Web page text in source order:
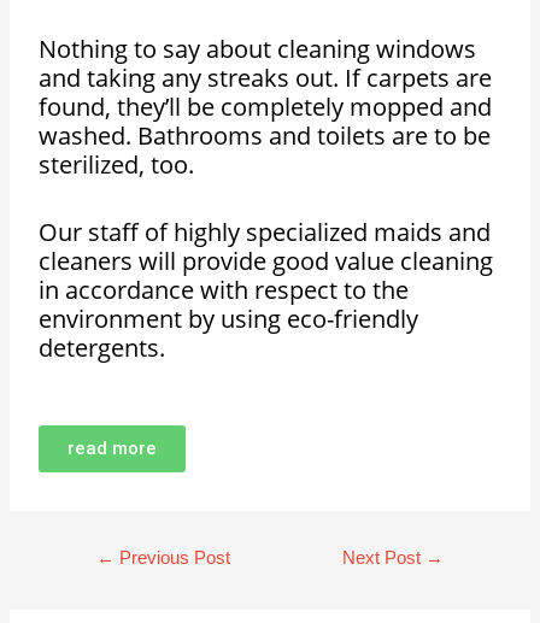
Nothing to say about cleaning windows
and taking any streaks out. If carpets are
found, they’ll be completely mopped and
washed. Bathrooms and toilets are to be
sterilized, too.
Our staff of highly specialized maids and
cleaners will provide good value cleaning
in accordance with respect to the
environment by using eco-friendly
detergents.
read more
← Previous Post Next Post →